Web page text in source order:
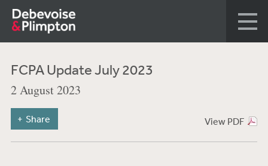
FCPA Update July 2023
2 August 2023
View PDF
Share